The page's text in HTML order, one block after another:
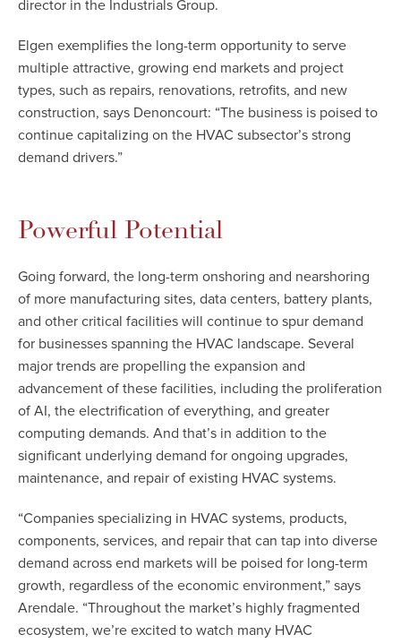
director in the Industrials Group.
Elgen exemplifies the long-term opportunity to serve
multiple attractive, growing end markets and project
types, such as repairs, renovations, retrofits, and new
construction, says Denoncourt: “The business is poised to
continue capitalizing on the HVAC subsector’s strong
demand drivers.”
Powerful Potential
Going forward, the long-term onshoring and nearshoring
of more manufacturing sites, data centers, battery plants,
and other critical facilities will continue to spur demand
for businesses spanning the HVAC landscape. Several
major trends are propelling the expansion and
advancement of these facilities, including the proliferation
of AI, the electrification of everything, and greater
computing demands. And that’s in addition to the
significant underlying demand for ongoing upgrades,
maintenance, and repair of existing HVAC systems.
“Companies specializing in HVAC systems, products,
components, services, and repair that can tap into diverse
demand across end markets will be poised for long-term
growth, regardless of the economic environment,” says
Arendale. “Throughout the market’s highly fragmented
ecosystem, we’re excited to watch many HVAC